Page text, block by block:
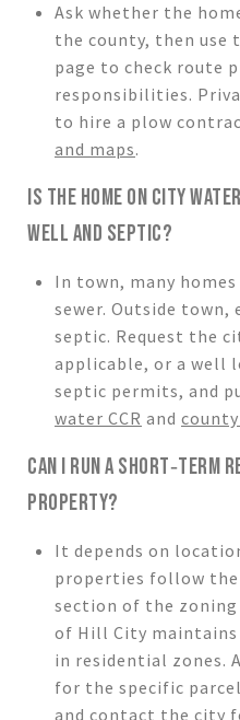
Ask whether the
the county, then use
page to check route
responsibilities.
to hire a plow
and maps.
IS THE HOME ON CITY
WELL AND SEPTIC?
In town, many
sewer. Outside town,
septic. Request the
applicable, or a well
septic permits, and
water CCR and
CAN I RUN A SHORT‑TERM
PROPERTY?
It depends on
properties follow the
section of the
of Hill City
in residential zones.
for the specific
and contact the city